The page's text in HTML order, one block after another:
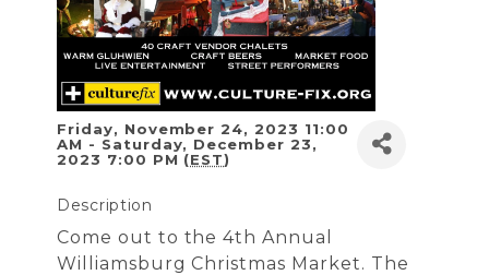
Friday, November 24, 2023 11:00
AM - Saturday, December 23,
2023 7:00 PM (EST)
Description
Come out to the 4th Annual
Williamsburg Christmas Market. The